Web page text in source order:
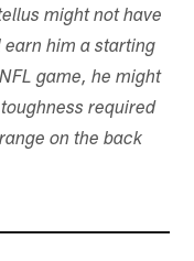
might not have
him a starting
game, he might
required
on the back